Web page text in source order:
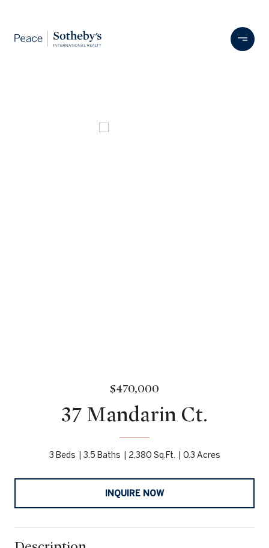
$470,000
37 Mandarin Ct.
3 Beds 3.5 Baths 2,380 Sq.Ft. 0.3 Acres
INQUIRE NOW